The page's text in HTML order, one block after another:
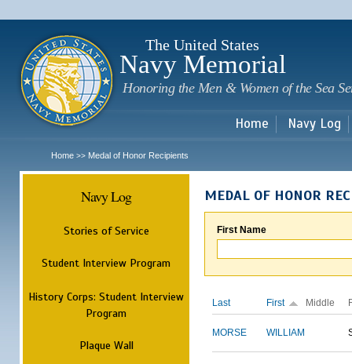
The United States
Navy Memorial
Honoring the Men & Women of the Sea
Home Navy Log
Home >> Medal of Honor Recipients
Navy Log
Stories of Service
Student Interview Program
History Corps: Student Interview
Program
Plaque Wall
MEDAL OF HONOR
First Name
Last First Middle
MORSE WILLIAM